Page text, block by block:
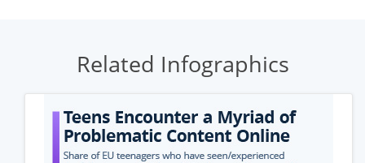
Related Infographics